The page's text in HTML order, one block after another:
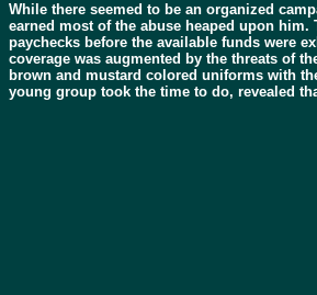
While there seemed to be an organized
earned most of the abuse heaped upon
paychecks before the available funds were
coverage was augmented by the threats of
brown and mustard colored uniforms with
young group took the time to do, revealed